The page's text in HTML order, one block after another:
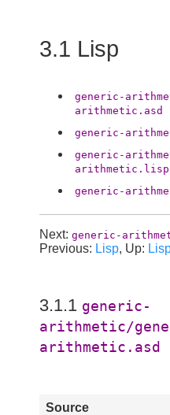
3.1 Lisp
generic-
arithmetic.asd
generic-
generic-
arithmetic.lisp
generic-
Next: generic-
Previous: Lisp, Up:
3.1.1 generic-
arithmetic/
arithmetic.asd
Source